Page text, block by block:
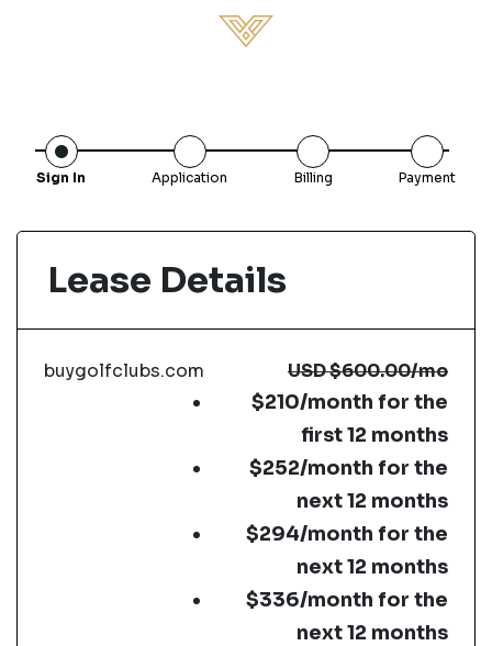
Sign In Application Billing Payment
Lease Details
buygolfclubs.com USD$600.00/mo
$210/month for the
first 12 months
$252/month for the
next 12 months
$294/month for the
next 12 months
$336/month for the
next 12 months